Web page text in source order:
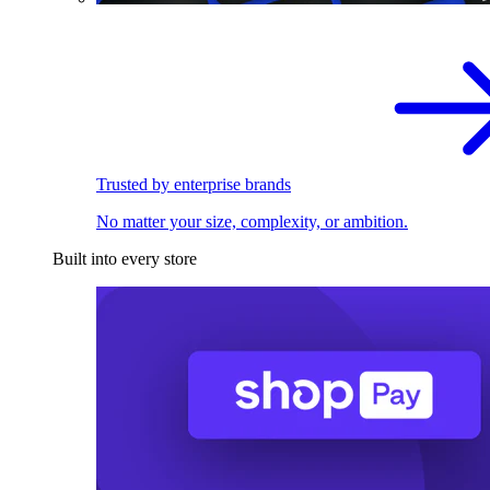
Trusted by enterprise brands
No matter your size, complexity, or ambition.
Built into every store